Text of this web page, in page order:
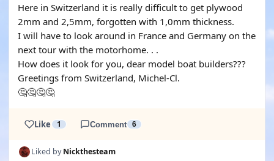
Here in Switzerland it is really difficult to get plywood
2mm and 2,5mm, forgotten with 1,0mm thickness.
I will have to look around in France and Germany on the
next tour with the motorhome. . .
How does it look for you, dear model boat builders???
Greetings from Switzerland, Michel-Cl.
🤔🤔🤔🤔
Like 1 Comment 6
Liked byNickthesteam